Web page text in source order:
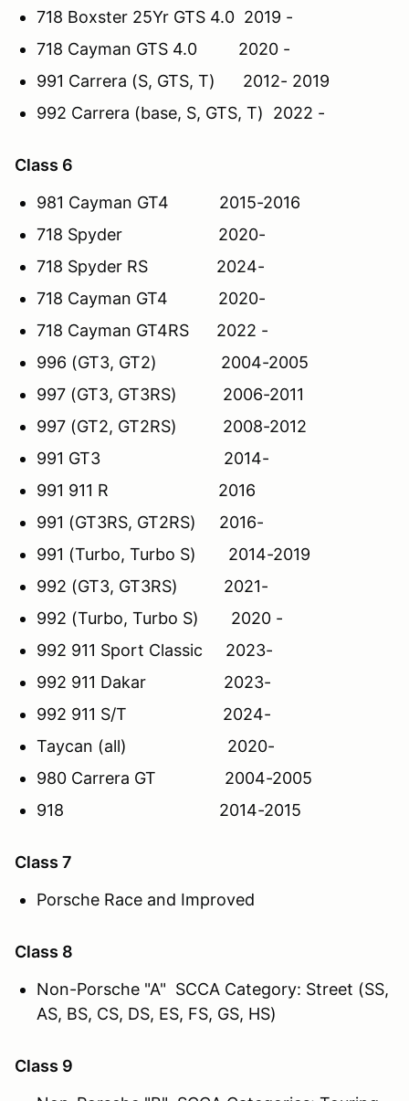
718 Boxster 25Yr GTS 4.0 2019 -
718 Cayman GTS 4.0 2020 -
991 Carrera (S, GTS, T) 2012- 2019
992 Carrera (base, S, GTS, T) 2022 -
Class 6
981 Cayman GT4 2015-2016
718 Spyder 2020-
718 Spyder RS 2024-
718 Cayman GT4 2020-
718 Cayman GT4RS 2022 -
996 (GT3, GT2) 2004-2005
997 (GT3, GT3RS) 2006-2011
997 (GT2, GT2RS) 2008-2012
991 GT3 2014-
991 911 R 2016
991 (GT3RS, GT2RS) 2016-
991 (Turbo, Turbo S) 2014-2019
992 (GT3, GT3RS) 2021-
992 (Turbo, Turbo S) 2020 -
992 911 Sport Classic 2023-
992 911 Dakar 2023-
992 911 S/T 2024-
Taycan (all) 2020-
980 Carrera GT 2004-2005
918 2014-2015
Class 7
Porsche Race and Improved
Class 8
Non-Porsche "A" SCCA Category: Street (SS,
AS, BS, CS, DS, ES, FS, GS, HS)
Class 9